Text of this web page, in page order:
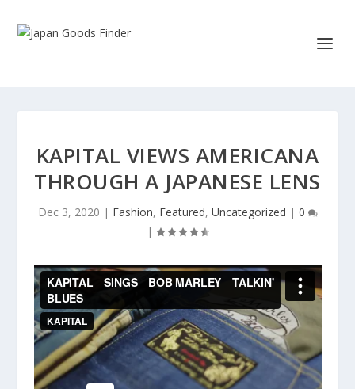
KAPITAL VIEWS AMERICANA
THROUGH A JAPANESE LENS
Dec 3, 2020 | Fashion, Featured, Uncategorized | 0
|